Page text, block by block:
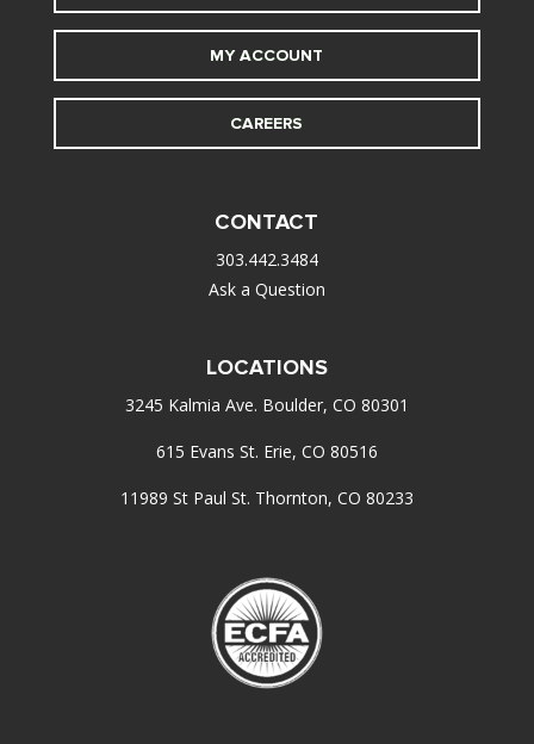
MY ACCOUNT
CAREERS
CONTACT
303.442.3484
Ask a Question
LOCATIONS
3245 Kalmia Ave. Boulder, CO 80301
615 Evans St. Erie, CO 80516
11989 St Paul St. Thornton, CO 80233